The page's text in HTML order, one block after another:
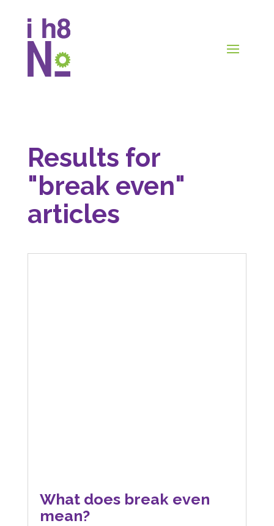
Results for
"break even"
articles
What does break even
mean?